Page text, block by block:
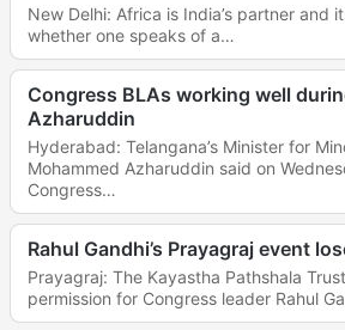
New Delhi: Africa is India’s partner and
whether one speaks of a…
Congress BLAs working well
Azharuddin
Hyderabad: Telangana’s Minister for
Mohammed Azharuddin said on
Congress…
Rahul Gandhi’s Prayagraj event
Prayagraj: The Kayastha Pathshala
permission for Congress leader Rahul